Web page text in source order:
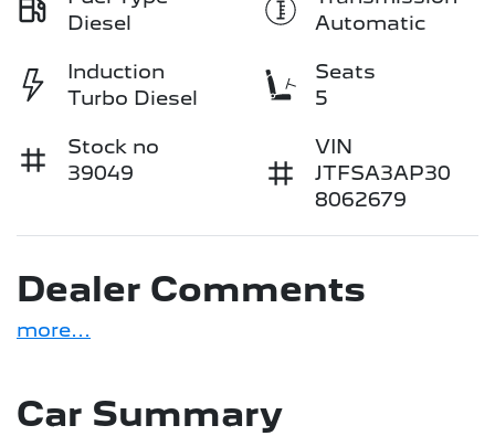
Diesel
Automatic
Induction
Turbo Diesel
Seats
5
Stock no
39049
VIN
JTFSA3AP30
8062679
Dealer Comments
more...
Car Summary